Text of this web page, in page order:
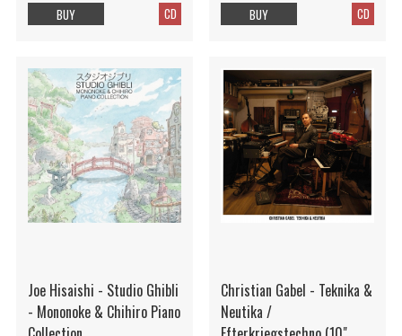
CD
BUY CD
BUY
Joe Hisaishi - Studio Ghibli
- Mononoke & Chihiro Piano
Christian Gabel - Teknika &
Neutika /